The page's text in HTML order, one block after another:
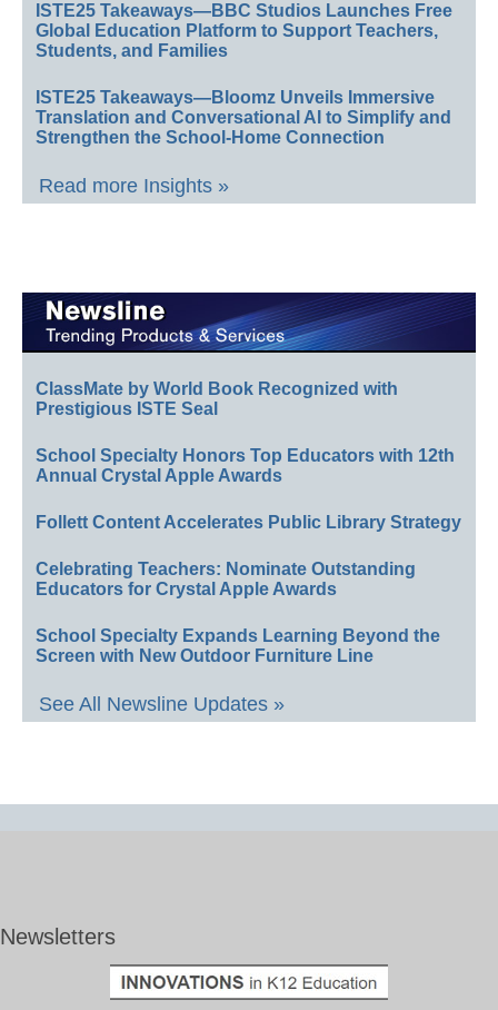
ISTE25 Takeaways—BBC Studios Launches Free
Global Education Platform to Support Teachers,
Students, and Families
ISTE25 Takeaways—Bloomz Unveils Immersive
Translation and Conversational AI to Simplify and
Strengthen the School-Home Connection
Read more Insights »
ClassMate by World Book Recognized with
Prestigious ISTE Seal
School Specialty Honors Top Educators with 12th
Annual Crystal Apple Awards
Follett Content Accelerates Public Library Strategy
Celebrating Teachers: Nominate Outstanding
Educators for Crystal Apple Awards
School Specialty Expands Learning Beyond the
Screen with New Outdoor Furniture Line
See All Newsline Updates »
Newsletters